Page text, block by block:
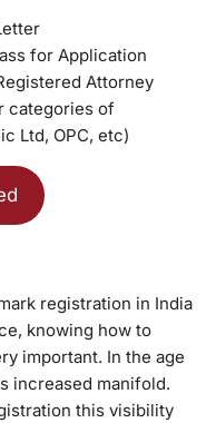
for Application
Attorney
categories of
Ltd, OPC, etc)
registration in India
knowing how to
important. In the age
increased manifold.
this visibility